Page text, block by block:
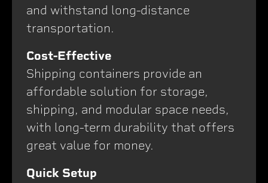
and withstand long-distance
transportation.
Cost-Effective
Shipping containers provide an
affordable solution for storage,
shipping, and modular space needs,
with long-term durability that offers
great value for money.
Quick Setup